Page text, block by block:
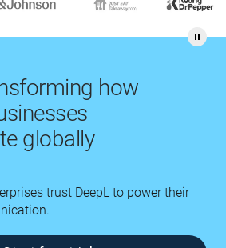
how
globally
trust DeepL to power their